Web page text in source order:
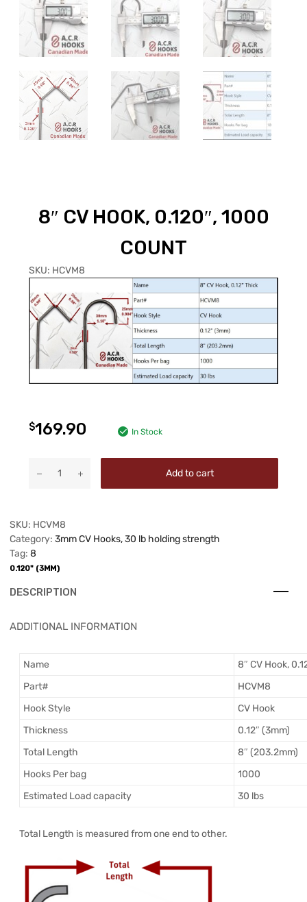
8″ CV HOOK, 0.120″, 1000
COUNT
SKU: HCVM8
$169.90 In Stock
Add to cart
SKU: HCVM8
Category: 3mm CV Hooks, 30 lb holding strength
Tag: 8
0.120" (3MM)
DESCRIPTION
ADDITIONAL INFORMATION
Name
8″ CV Hook,
Part#
HCVM8
Hook Style
CV Hook
Thickness
0.12″ (3mm)
Total Length
8″ (203.2mm)
Hooks Per bag
1000
Estimated Load capacity
30 lbs
Total Length is measured from one end to other.